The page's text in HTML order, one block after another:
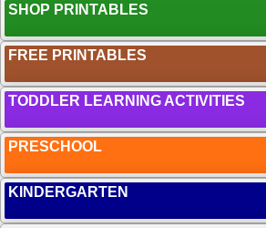
SHOP PRINTABLES
FREE PRINTABLES
TODDLER LEARNING ACTIVITIES
PRESCHOOL
KINDERGARTEN